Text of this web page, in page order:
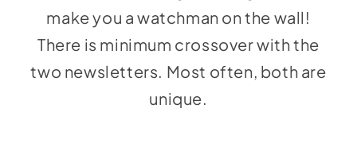
make you a watchman on the wall!
There is minimum crossover with the
two newsletters. Most often, both are
unique.